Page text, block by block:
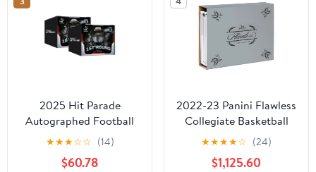
2025 Hit Parade
Autographed Football
Mini Helmet 1st Round
Series 5 Hobby Box
★★★☆☆ (14)
$60.78
2022-23 Panini Flawless
Collegiate Basketball
Hobby Box
★★★★☆ (24)
$1,125.60